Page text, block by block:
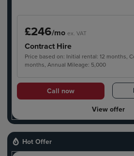
£246/mo ex. VAT
Contract Hire
Price based on: Initial rental: 12 months,
months, Annual Mileage: 5,000
Call now
View offer
Hot Offer